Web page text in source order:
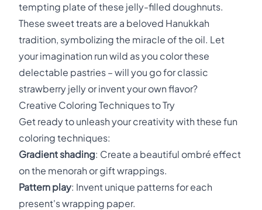
tempting plate of these jelly-filled doughnuts.
These sweet treats are a beloved Hanukkah
tradition, symbolizing the miracle of the oil. Let
your imagination run wild as you color these
delectable pastries – will you go for classic
strawberry jelly or invent your own flavor?
Creative Coloring Techniques to Try
Get ready to unleash your creativity with these fun
coloring techniques:
Gradient shading: Create a beautiful ombré effect
on the menorah or gift wrappings.
Pattern play: Invent unique patterns for each
present's wrapping paper.